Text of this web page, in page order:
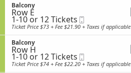
o
n
y
o
n
B
a
l
c
o
n
y
or
12
Tickets
available
S
e
c
t
o
n
B
a
l
Balcony
Row E
1
to
10
or
12
Tickets
available
1-10 or 12 Tickets
Ticket
Ticket Price $73 + Fee $21.90 + Taxes if applicable
S
e
c
t
Balcony
Row H
1
to
10
1-10 or 12 Tickets
Ticket
Ticket Price $74 + Fee $22.20 + Taxes if applicable